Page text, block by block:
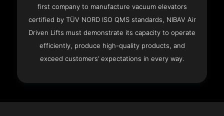
first company to manufacture vacuum elevators
certified by TÜV NORD ISO QMS standards, NIBAV Air
Driven Lifts must demonstrate its capacity to operate
efficiently, produce high-quality products, and
exceed customers’ expectations in every way.